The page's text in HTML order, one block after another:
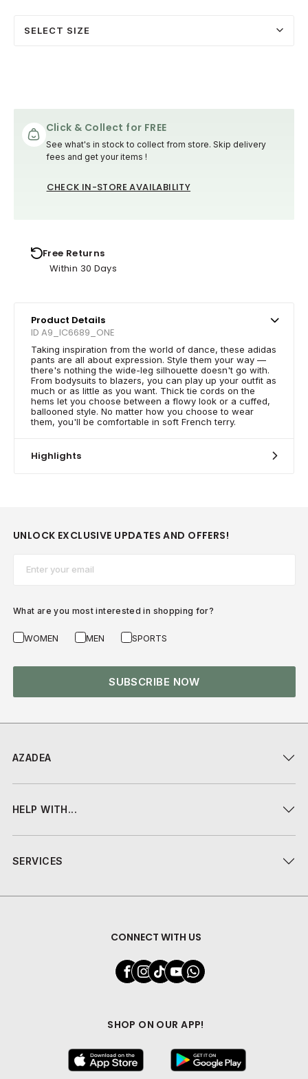
SELECT SIZE
Click & Collect for FREE
See what's in stock to collect from store. Skip delivery
fees and get your items !
CHECK IN-STORE AVAILABILITY
Free Returns
Within 30 Days
Product Details
ID A9_IC6689_ONE
Taking inspiration from the world of dance, these adidas
pants are all about expression. Style them your way —
there's nothing the wide-leg silhouette doesn't go with.
From bodysuits to blazers, you can play up your outfit as
much or as little as you want. Thick tie cords on the
hems let you choose between a flowy look or a cuffed,
ballooned style. No matter how you choose to wear
them, you'll be comfortable in soft French terry.
Highlights
AZADEA
HELP WITH...
SERVICES
CONNECT WITH US
SHOP ON OUR APP!
UNLOCK EXCLUSIVE UPDATES AND OFFERS!
What are you most interested in shopping for?
WOMEN MEN SPORTS
SUBSCRIBE NOW